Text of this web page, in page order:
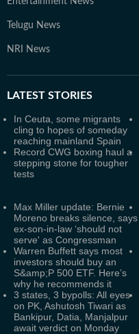
Telugu News
NRI News
LATEST STORIES
In Ceuta, some migrants
cling to hopes of someday
reaching mainland Spain
Record CWG boxing haul a
stepping stone for tougher
tests
Max Miller update: Bernie
Moreno breaks silence, says
ex-son-in-law ‘should not
serve' as Congressman
Warren Buffett says most
investors should buy an
S&amp;P 500 ETF. Here’s
why he recommends it
3 states, 3 bypolls: All eyes
on PK, Ashutosh Tiwari as
Bankipur, Datia, Manjalpur
await verdict on Monday